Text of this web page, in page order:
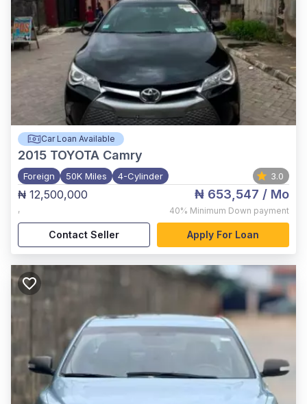
Car Loan Available
2015 TOYOTA Camry
Foreign 50K Miles 4-Cylinder 3.0
₦ 12,500,000
,
₦ 653,547 / Mo
40% Minimum Down payment
Contact Seller Apply For Loan